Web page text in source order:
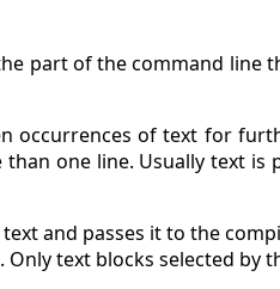
part of the command line
occurrences of text for
one line. Usually text
and passes it to the
text blocks selected by